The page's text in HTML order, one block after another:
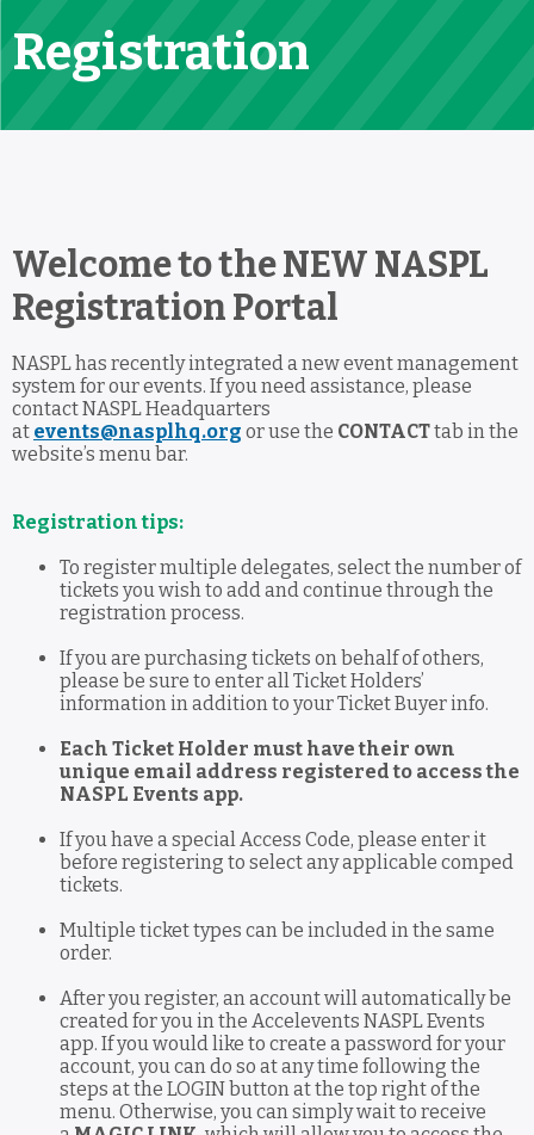
Registration
Welcome to the NEW NASPL
Registration Portal
NASPL has recently integrated a new event management
system for our events. If you need assistance, please
contact NASPL Headquarters
at events@nasplhq.org or use the CONTACTtab in the
website’s menu bar.
Registration tips:
To register multiple delegates, select the number of
tickets you wish to add and continue through the
registration process.
If you are purchasing tickets on behalf of others,
please be sure to enter all Ticket Holders’
information in addition to your Ticket Buyer info.
Each Ticket Holder must have their own
unique email address registered to access the
NASPL Events app.
If you have a special Access Code, please enter it
before registering to select any applicable comped
tickets.
Multiple ticket types can be included in the same
order.
After you register, an account will automatically be
created for you in the Accelevents NASPL Events
app. If you would like to create a password for your
account, you can do so at any time following the
steps at the LOGIN button at the top right of the
menu. Otherwise, you can simply wait to receive